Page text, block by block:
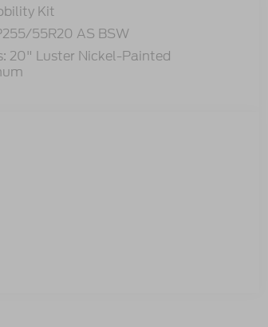
Kit
55R20 AS BSW
20" Luster Nickel-Painted